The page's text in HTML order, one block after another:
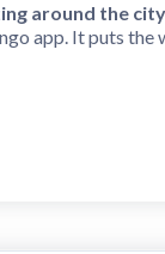
around the city
app. It puts